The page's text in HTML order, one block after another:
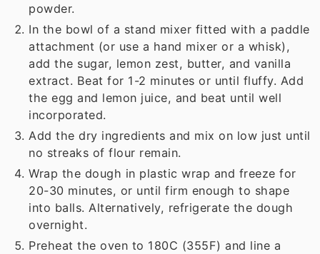
powder.
In the bowl of a stand mixer fitted with a paddle
attachment (or use a hand mixer or a whisk),
add the sugar, lemon zest, butter, and vanilla
extract. Beat for 1-2 minutes or until fluffy. Add
the egg and lemon juice, and beat until well
incorporated.
Add the dry ingredients and mix on low just until
no streaks of flour remain.
Wrap the dough in plastic wrap and freeze for
20-30 minutes, or until firm enough to shape
into balls. Alternatively, refrigerate the dough
overnight.
Preheat the oven to 180C (355F) and line a